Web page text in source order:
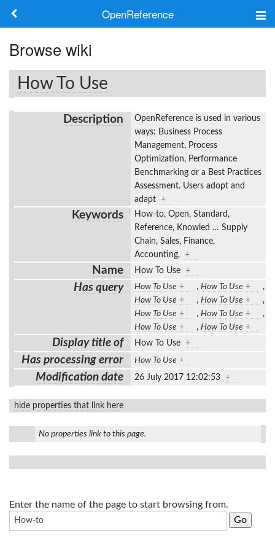
OpenReference
Frameworks
Keywords
Browse wiki
How To Use
Description
OpenReference is used in various
ways: Business Process
Management, Process
Optimization, Performance
Benchmarking or a Best Practices
Assessment. Users adopt and
adapt +
Keywords
How-to, Open, Standard,
Reference, Knowled … Supply
Chain, Sales, Finance,
Accounting, +
Name How To Use +
Has query How To Use + , How To Use +
,
How To Use + , How To Use +
,
How To Use + , How To Use +
,
How To Use + , How To Use +
Display title of How To Use +
Has processing error How To Use +
Modification date 26 July 2017 12:02:53 +
hide properties that link here
No properties link to this page.
Enter the name of the page to start browsing from.